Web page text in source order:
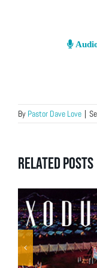
By Pastor Dave Love |
Related Posts